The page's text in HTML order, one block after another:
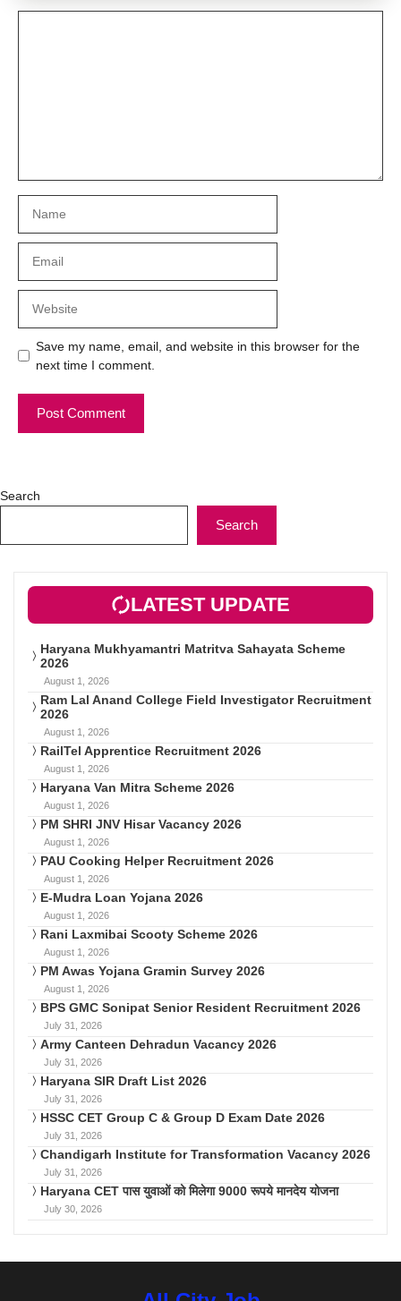
Save my name, email, and website in this browser for the
next time I comment.
Search
Search
LATEST UPDATE
Haryana Mukhyamantri Matritva Sahayata Scheme
2026
August 1, 2026
Ram Lal Anand College Field Investigator Recruitment
2026
August 1, 2026
RailTel Apprentice Recruitment 2026
August 1, 2026
Haryana Van Mitra Scheme 2026
August 1, 2026
PM SHRI JNV Hisar Vacancy 2026
August 1, 2026
PAU Cooking Helper Recruitment 2026
August 1, 2026
E-Mudra Loan Yojana 2026
August 1, 2026
Rani Laxmibai Scooty Scheme 2026
August 1, 2026
PM Awas Yojana Gramin Survey 2026
August 1, 2026
BPS GMC Sonipat Senior Resident Recruitment 2026
July 31, 2026
Army Canteen Dehradun Vacancy 2026
July 31, 2026
Haryana SIR Draft List 2026
July 31, 2026
HSSC CET Group C & Group D Exam Date 2026
July 31, 2026
Chandigarh Institute for Transformation Vacancy 2026
July 31, 2026
Haryana CET पास युवाओं को मिलेगा 9000 रूपये मानदेय योजना
July 30, 2026